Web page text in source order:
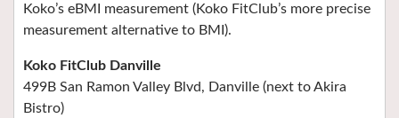
Koko’s eBMI measurement (Koko FitClub’s more precise
measurement alternative to BMI).
Koko FitClub Danville
499B San Ramon Valley Blvd, Danville (next to Akira
Bistro)